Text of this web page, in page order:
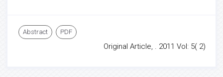
Abstract PDF
Original Article, . 2011 Vol: 5( 2)